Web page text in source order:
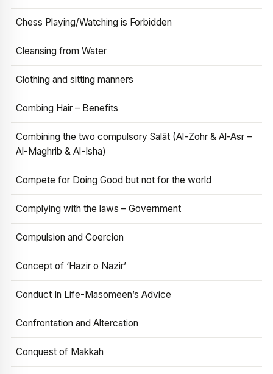
Chess Playing/Watching is Forbidden
Cleansing from Water
Clothing and sitting manners
Combing Hair – Benefits
Combining the two compulsory Salāt (Al-Zohr & Al-Asr –
Al-Maghrib & Al-Isha)
Compete for Doing Good but not for the world
Complying with the laws – Government
Compulsion and Coercion
Concept of ‘Hazir o Nazir’
Conduct In Life-Masomeen’s Advice
Confrontation and Altercation
Conquest of Makkah